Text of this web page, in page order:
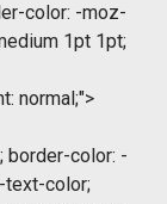
color: -moz-
1pt 1pt;
normal;">
border-color: -
color;